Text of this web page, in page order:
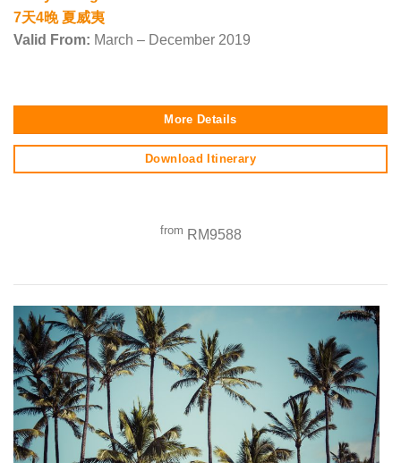
7天4晚 夏威夷
Valid From: March – December 2019
More Details
Download Itinerary
from RM9588